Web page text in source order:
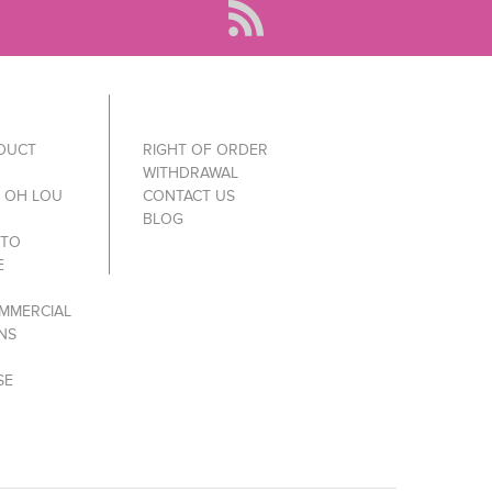
OH LOU
RIGHT OF ORDER
WITHDRAWAL
CONTACT US
BLOG